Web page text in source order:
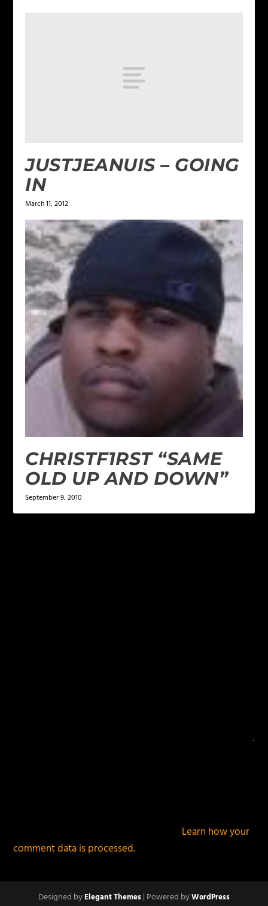
JUSTJEANUIS – GOING
IN
March 11, 2012
CHRISTF1RST “SAME
OLD UP AND DOWN”
September 9, 2010
Learn how your
comment data is processed.
Designed byElegant Themes| Powered byWordPress